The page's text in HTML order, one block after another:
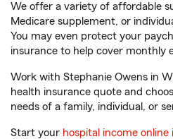
We offer a variety of affordable
Medicare supplement, or
You may even protect your
insurance to help cover monthly
Work with Stephanie Owens in
health insurance quote and
needs of a family, individual, or
Start your hospital income